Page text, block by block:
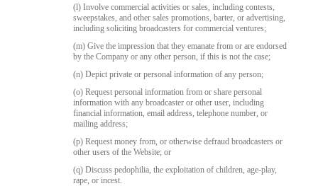
(l) Involve commercial activities or sales, including contests,
sweepstakes, and other sales promotions, barter, or advertising,
including soliciting broadcasters for commercial ventures;
(m) Give the impression that they emanate from or are endorsed
by the Company or any other person, if this is not the case;
(n) Depict private or personal information of any person;
(o) Request personal information from or share personal
information with any broadcaster or other user, including
financial information, email address, telephone number, or
mailing address;
(p) Request money from, or otherwise defraud broadcasters or
other users of the Website; or
(q) Discuss pedophilia, the exploitation of children, age-play,
rape, or incest.